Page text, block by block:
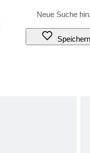
Speichern